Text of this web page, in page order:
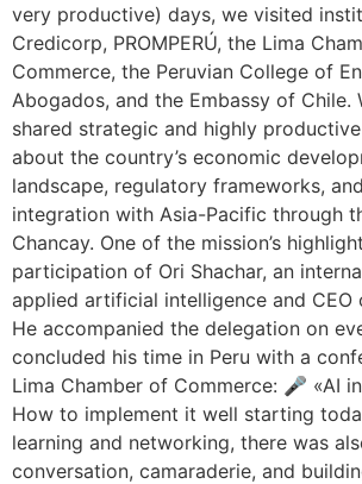
very productive) days, we visited
Credicorp, PROMPERÚ, the Lima
Commerce, the Peruvian College of
Abogados, and the Embassy of Chile.
shared strategic and highly
about the country’s economic
landscape, regulatory frameworks,
integration with Asia-Pacific through
Chancay. One of the mission’s
participation of Ori Shachar, an
applied artificial intelligence and CEO
He accompanied the delegation on
concluded his time in Peru with a
Lima Chamber of Commerce: 🎤 «AI
How to implement it well starting
learning and networking, there was
conversation, camaraderie, and